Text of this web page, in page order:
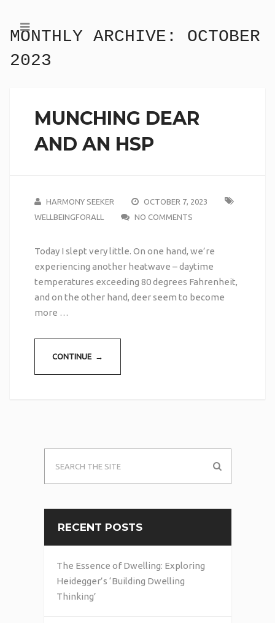
MONTHLY ARCHIVE:
OCTOBER
2023
MUNCHING DEAR
AND AN HSP
HARMONY SEEKER
OCTOBER 7, 2023
WELLBEINGFORALL
NO COMMENTS
Today I slept very little. On one hand, we’re
experiencing another heatwave – daytime
temperatures exceeding 80 degrees Fahrenheit,
and on the other hand, deer seem to become
more …
CONTINUE →
RECENT POSTS
The Essence of Dwelling: Exploring
Heidegger’s ‘Building Dwelling
Thinking’